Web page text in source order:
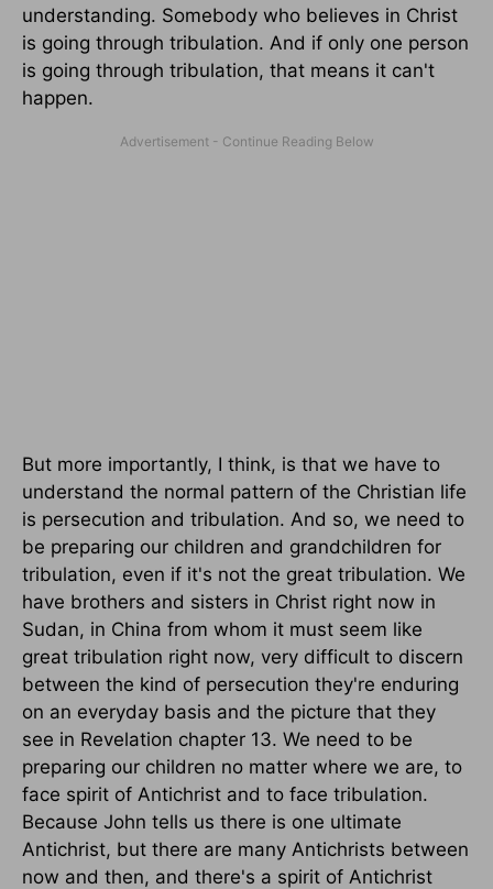
understanding. Somebody who believes in Christ
is going through tribulation. And if only one person
is going through tribulation, that means it can't
happen.
But more importantly, I think, is that we have to
understand the normal pattern of the Christian life
is persecution and tribulation. And so, we need to
be preparing our children and grandchildren for
tribulation, even if it's not the great tribulation. We
have brothers and sisters in Christ right now in
Sudan, in China from whom it must seem like
great tribulation right now, very difficult to discern
between the kind of persecution they're enduring
on an everyday basis and the picture that they
see in Revelation chapter 13. We need to be
preparing our children no matter where we are, to
face spirit of Antichrist and to face tribulation.
Because John tells us there is one ultimate
Antichrist, but there are many Antichrists between
now and then, and there's a spirit of Antichrist